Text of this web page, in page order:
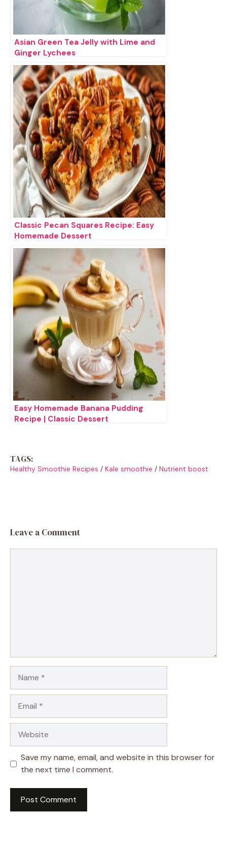
Asian Green Tea Jelly with Lime and
Ginger Lychees
Classic Pecan Squares Recipe: Easy
Homemade Dessert
Easy Homemade Banana Pudding
Recipe | Classic Dessert
TAGS:
Healthy Smoothie Recipes / Kale smoothie / Nutrient boost
Leave a Comment
Save my name, email, and website in this browser for
the next time I comment.